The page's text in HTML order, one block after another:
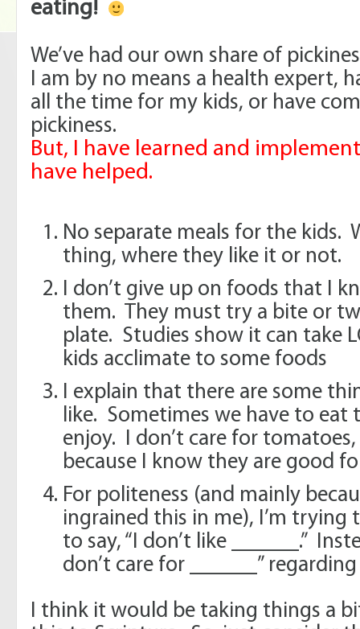
eating!
We’ve had our own share of
I am by no means a health expert,
all the time for my kids, or have
pickiness.
But, I have learned and
have helped.
No separate meals for the kids.
thing, where they like it or not.
I don’t give up on foods that I
them. They must try a bite or
plate. Studies show it can take
kids acclimate to some foods
I explain that there are some
like. Sometimes we have to eat
enjoy. I don’t care for
because I know they are good
For politeness (and mainly
ingrained this in me), I’m trying
to say, “I don’t like ______.”
don’t care for ______”
I think it would be taking things a